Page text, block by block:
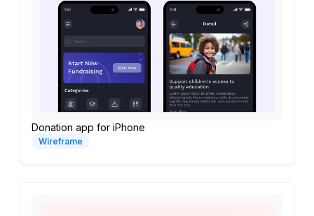
Donation app for iPhone
Wireframe